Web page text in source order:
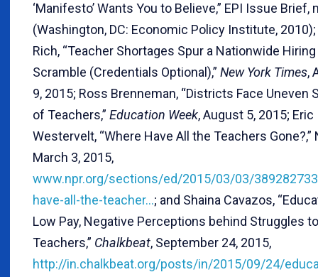
‘Manifesto’ Wants You to Believe,” EPI Issue Brief,
(Washington, DC: Economic Policy Institute,
Rich, “Teacher Shortages Spur a Nationwide Hiring
Scramble (Credentials Optional),” New York Times,
9, 2015; Ross Brenneman, “Districts Face Uneven
of Teachers,” Education Week, August 5, 2015; Eric
Westervelt, “Where Have All the Teachers Gone?,”
March 3, 2015,
www.npr.org/sections/ed/2015/03/03/
have-all-the-teacher…; and Shaina Cavazos,
Low Pay, Negative Perceptions behind Struggles
Teachers,” Chalkbeat, September 24, 2015,
http://in.chalkbeat.org/posts/in/2015/09/24/